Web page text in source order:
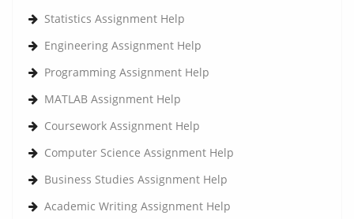
Statistics Assignment Help
Engineering Assignment Help
Programming Assignment Help
MATLAB Assignment Help
Coursework Assignment Help
Computer Science Assignment Help
Business Studies Assignment Help
Academic Writing Assignment Help